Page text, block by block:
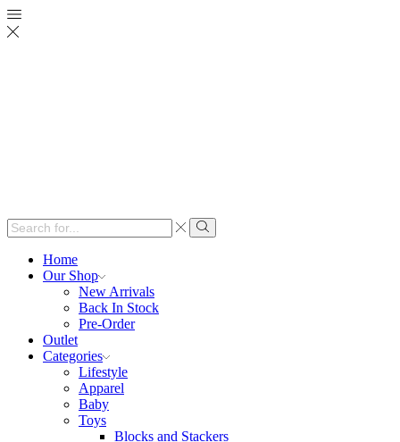
Search
input
Search
Home
Our Shop
New Arrivals
Back In Stock
Pre-Order
Outlet
Categories
Lifestyle
Apparel
Baby
Toys
Blocks and Stackers